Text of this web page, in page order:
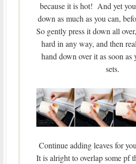
because it is hot! And yet
down as much as you can,
So gently press it down all
hard in any way, and then
hand down over it as soon
sets.
Continue adding leaves for
It is alright to overlap some pf